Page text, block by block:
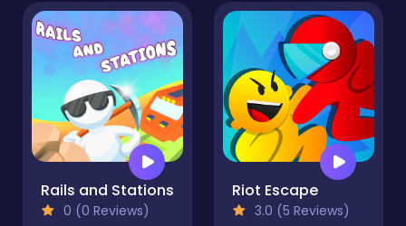
Rails and Stations
0 (0 Reviews)
Riot Escape
3.0 (5 Reviews)